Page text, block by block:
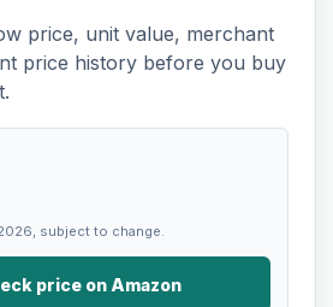
price, unit value, merchant
price history before you buy
subject to change.
price on Amazon